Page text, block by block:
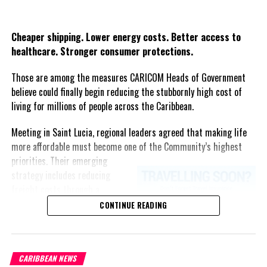
DON'T MISS
Jamaicans vote in 22 days, Andrew Holness ‘rings the
bell’ for September 3
Deandrea S Hamilton
Magnetic Media is a Telly Award winning multi-media company
specializing in creating compelling and socially uplifting TV and Radio
Cheaper shipping. Lower energy costs. Better access to
healthcare. Stronger consumer protections.
Those are among the measures CARICOM Heads of Government
believe could finally begin reducing the stubbornly high cost of
living for millions of people across the Caribbean.
Meeting in Saint Lucia, regional leaders agreed that making life
more affordable must become one of the Community’s highest
priorities. Their emerging
accelerating renewable energy
projects to lessen dependence
regional healthcare
CONTINUE READING
CARIBBEAN NEWS